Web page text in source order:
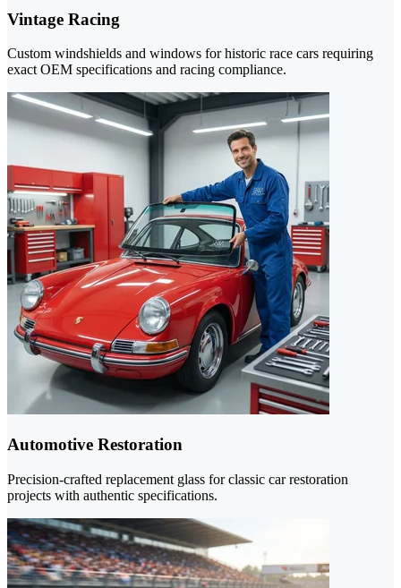
Vintage Racing
Custom windshields and windows for historic race cars requiring
exact OEM specifications and racing compliance.
Automotive Restoration
Precision-crafted replacement glass for classic car restoration
projects with authentic specifications.